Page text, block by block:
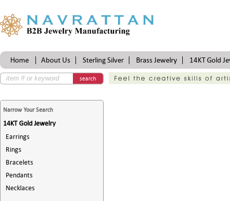
Home About Us Sterling Silver Brass Jewelry
14KT Gold
Certifications
search
Narrow Your Search
14KT Gold Jewelry
Earrings
Rings
Bracelets
Pendants
Necklaces